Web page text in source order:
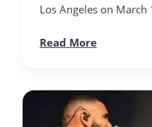
Los Angeles on
Read More